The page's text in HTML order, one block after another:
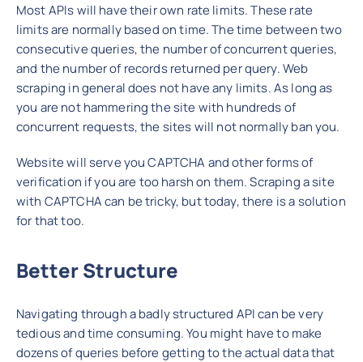
Most APIs will have their own rate limits. These rate
limits are normally based on time. The time between two
consecutive queries, the number of concurrent queries,
and the number of records returned per query. Web
scraping in general does not have any limits. As long as
you are not hammering the site with hundreds of
concurrent requests, the sites will not normally ban you.
Website will serve you CAPTCHA and other forms of
verification if you are too harsh on them. Scraping a site
with CAPTCHA can be tricky, but today, there is a solution
for that too.
Better Structure
Navigating through a badly structured API can be very
tedious and time consuming. You might have to make
dozens of queries before getting to the actual data that